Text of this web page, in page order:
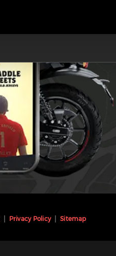
Privacy Policy Sitemap